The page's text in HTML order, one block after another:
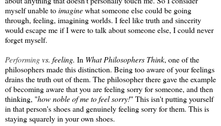
myself unable toimaginewhat someone else could be going
through, feeling, imagining worlds. I feel like truth and sincerity
would escape me if I were to talk about someone else, I could never
forget myself.
Performingvs. feeling. In What Philosophers Think, one of the
philosophers made this distinction. Being too aware of your feelings
drains the truth out of them. The philosopher there gave the example
of becoming aware that you are feeling sorry for someone, and then
thinking, "how noble of me to feel sorry!" This isn't putting yourself
in that person's shoes and genuinely feeling sorry for them. This is
staying squarely in your own shoes.